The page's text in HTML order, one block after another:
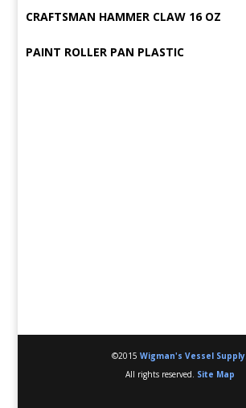
CRAFTSMAN HAMMER CLAW 16 OZ
PAINT ROLLER PAN PLASTIC
©2015Wigman's Vessel Supply
All rights reserved. Site Map